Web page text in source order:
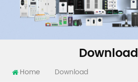
Download
Home Download